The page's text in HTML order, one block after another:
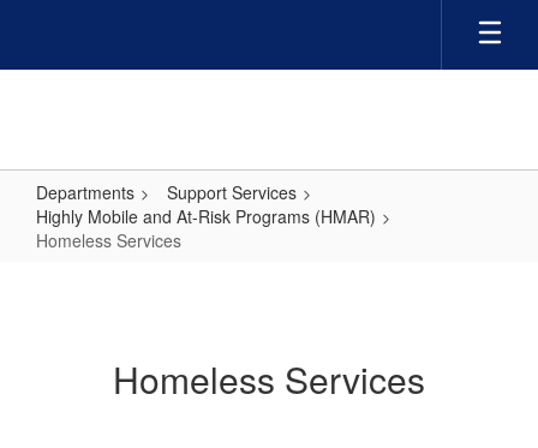
main
Departments
Support Services
Highly Mobile and At-Risk Programs (HMAR)
Homeless Services
Homeless Services